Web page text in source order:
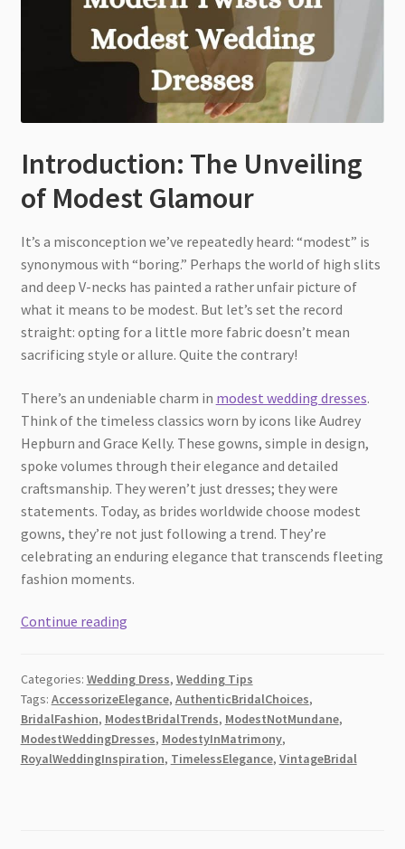
Introduction: The Unveiling
of Modest Glamour
It’s a misconception we’ve repeatedly heard: “modest” is
synonymous with “boring.” Perhaps the world of high slits
and deep V-necks has painted a rather unfair picture of
what it means to be modest. But let’s set the record
straight: opting for a little more fabric doesn’t mean
sacrificing style or allure. Quite the contrary!
There’s an undeniable charm in modest wedding dresses.
Think of the timeless classics worn by icons like Audrey
Hepburn and Grace Kelly. These gowns, simple in design,
spoke volumes through their elegance and detailed
craftsmanship. They weren’t just dresses; they were
statements. Today, as brides worldwide choose modest
gowns, they’re not just following a trend. They’re
celebrating an enduring elegance that transcends fleeting
fashion moments.
Continue readingBeyond
Twists
on
Modest
Wedding
Categories: Wedding Dress, Wedding Tips
Tags: AccessorizeElegance, AuthenticBridalChoices,
BridalFashion, ModestBridalTrends, ModestNotMundane,
ModestWeddingDresses, ModestyInMatrimony,
RoyalWeddingInspiration, TimelessElegance, VintageBridal